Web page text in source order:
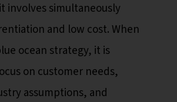
involves simultaneously
and low cost. When
ocean strategy, it is
on customer needs,
assumptions, and